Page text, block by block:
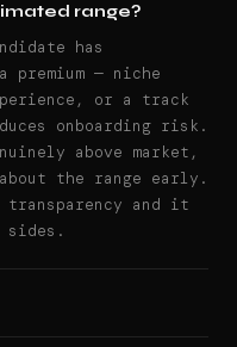
range?
has
— niche
or a track
onboarding risk.
above market,
the range early.
transparency and it
sides.